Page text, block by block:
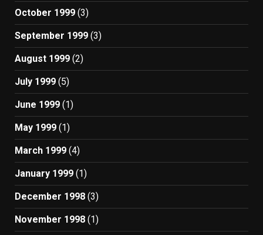
October 1999 (3)
September 1999 (3)
August 1999 (2)
July 1999 (5)
June 1999 (1)
May 1999 (1)
March 1999 (4)
January 1999 (1)
December 1998 (3)
November 1998 (1)